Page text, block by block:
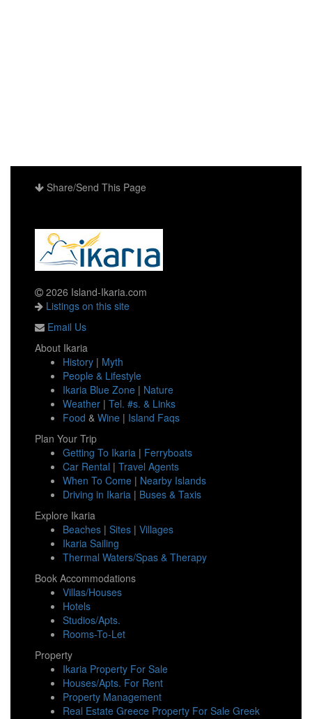
Share/Send This Page
2026 Island-Ikaria.com
Listings on this site
Email Us
About Ikaria
History | Myth
People & Lifestyle
Ikaria Blue Zone | Nature
Weather | Tel. #s. & Links
Food & Wine | Island Faqs
Plan Your Trip
Getting To Ikaria | Ferryboats
Car Rental | Travel Agents
When To Come | Nearby Islands
Driving in Ikaria | Buses & Taxis
Explore Ikaria
Beaches | Sites | Villages
Ikaria Sailing
Thermal Waters/Spas & Therapy
Book Accommodations
Villas/Houses
Hotels
Studios/Apts.
Rooms-To-Let
Property
Ikaria Property For Sale
Houses/Apts. For Rent
Property Management
Real Estate Greece Property For Sale Greek